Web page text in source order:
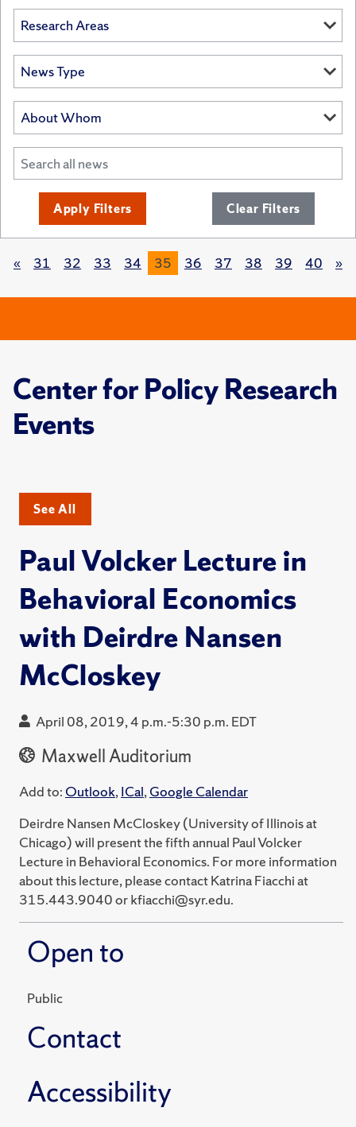
Apply Filters Clear Filters
« 31 32 33 34 35 36 37 38 39 40 »
Center for Policy Research
Events
See All
Paul Volcker Lecture in
Behavioral Economics
with Deirdre Nansen
McCloskey
April 08, 2019, 4 p.m.-5:30 p.m. EDT
Maxwell Auditorium
Add to: Outlook,ICal,Google Calendar
Deirdre Nansen McCloskey (University of Illinois at
Chicago) will present the fifth annual Paul Volcker
Lecture in Behavioral Economics. For more information
about this lecture, please contact Katrina Fiacchi at
315.443.9040 or kfiacchi@syr.edu.
Open to
Public
Contact
Accessibility